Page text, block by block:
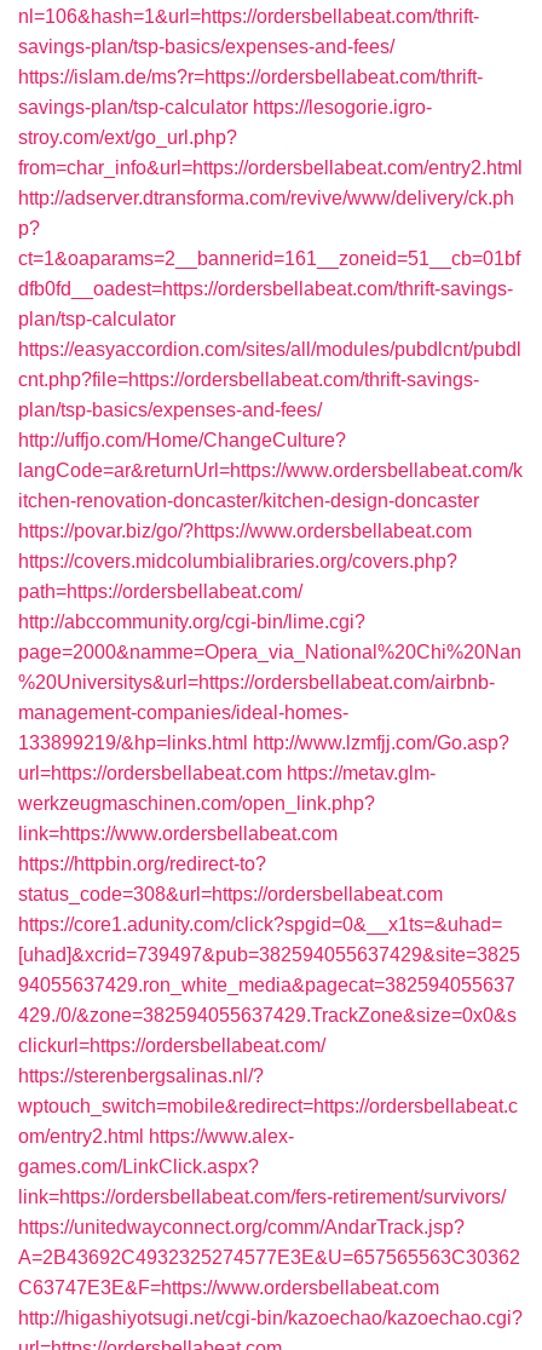
nl=106&hash=1&url=https://ordersbellabeat.com/thrift-
savings-plan/tsp-basics/expenses-and-fees/
https://islam.de/ms?r=https://ordersbellabeat.com/thrift-
savings-plan/tsp-calculator https://lesogorie.igro-
stroy.com/ext/go_url.php?
from=char_info&url=https://ordersbellabeat.com/entry2.html
http://adserver.dtransforma.com/revive/www/delivery/ck.ph
p?
ct=1&oaparams=2__bannerid=161__zoneid=51__cb=01bf
dfb0fd__oadest=https://ordersbellabeat.com/thrift-savings-
plan/tsp-calculator
https://easyaccordion.com/sites/all/modules/pubdlcnt/pubdl
cnt.php?file=https://ordersbellabeat.com/thrift-savings-
plan/tsp-basics/expenses-and-fees/
http://uffjo.com/Home/ChangeCulture?
langCode=ar&returnUrl=https://www.ordersbellabeat.com/k
itchen-renovation-doncaster/kitchen-design-doncaster
https://povar.biz/go/?https://www.ordersbellabeat.com
https://covers.midcolumbialibraries.org/covers.php?
path=https://ordersbellabeat.com/
http://abccommunity.org/cgi-bin/lime.cgi?
page=2000&namme=Opera_via_National%20Chi%20Nan
%20Universitys&url=https://ordersbellabeat.com/airbnb-
management-companies/ideal-homes-
133899219/&hp=links.html http://www.lzmfjj.com/Go.asp?
url=https://ordersbellabeat.com https://metav.glm-
werkzeugmaschinen.com/open_link.php?
link=https://www.ordersbellabeat.com
https://httpbin.org/redirect-to?
status_code=308&url=https://ordersbellabeat.com
https://core1.adunity.com/click?spgid=0&__x1ts=&uhad=
[uhad]&xcrid=739497&pub=382594055637429&site=3825
94055637429.ron_white_media&pagecat=382594055637
429./0/&zone=382594055637429.TrackZone&size=0x0&s
clickurl=https://ordersbellabeat.com/
https://sterenbergsalinas.nl/?
wptouch_switch=mobile&redirect=https://ordersbellabeat.c
om/entry2.html https://www.alex-
games.com/LinkClick.aspx?
link=https://ordersbellabeat.com/fers-retirement/survivors/
https://unitedwayconnect.org/comm/AndarTrack.jsp?
A=2B43692C4932325274577E3E&U=657565563C30362
C63747E3E&F=https://www.ordersbellabeat.com
http://higashiyotsugi.net/cgi-bin/kazoechao/kazoechao.cgi?